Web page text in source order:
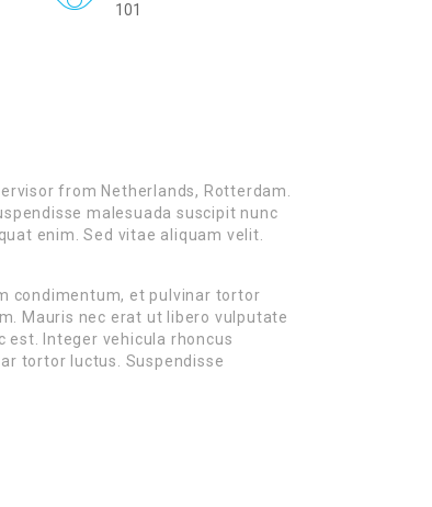
101
from Netherlands, Rotterdam.
malesuada suscipit nunc
enim. Sed vitae aliquam velit.
condimentum, et pulvinar tortor
Mauris nec erat ut libero vulputate
est. Integer vehicula rhoncus
tortor luctus. Suspendisse